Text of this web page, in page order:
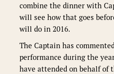
combine the dinner with
will see how that goes
will do in 2016.
The Captain has
performance during the
have attended on behalf of